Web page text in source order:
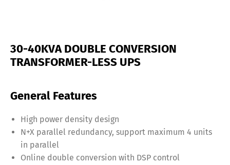
30-40KVA DOUBLE CONVERSION
TRANSFORMER-LESS UPS
General Features
High power density design
N+X parallel redundancy, support maximum 4 units
in parallel
Online double conversion with DSP control